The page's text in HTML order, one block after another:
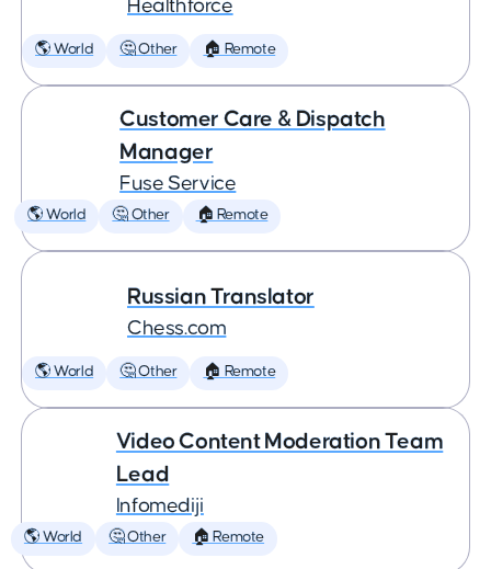
Healthforce
🌎 World 🤔 Other 🏠 Remote
Customer Care & Dispatch
Manager
Fuse Service
🌎 World 🤔 Other 🏠 Remote
Russian Translator
Chess.com
🌎 World 🤔 Other 🏠 Remote
Video Content Moderation Team
Lead
Infomediji
🌎 World 🤔 Other 🏠 Remote